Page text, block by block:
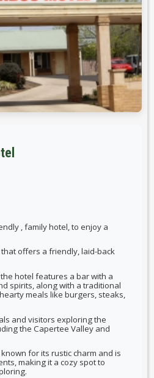
, family hotel, to enjoy a
offers a friendly, laid-back
hotel features a bar with a
spirits, along with a traditional
meals like burgers, steaks,
and visitors exploring the
the Capertee Valley and
for its rustic charm and is
making it a cozy spot to